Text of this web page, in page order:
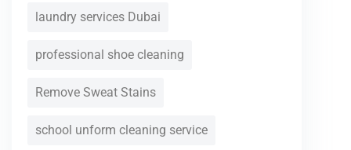
laundry services Dubai
professional shoe cleaning
Remove Sweat Stains
school unform cleaning service